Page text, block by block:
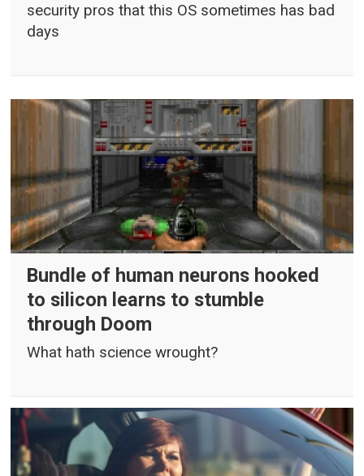
security pros that this OS sometimes has bad
days
Bundle of human neurons hooked
to silicon learns to stumble
through Doom
What hath science wrought?